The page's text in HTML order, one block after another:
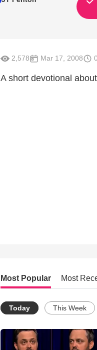
2,578 Mar 17, 2008
A short devotional
Most Popular Most
Today This Week